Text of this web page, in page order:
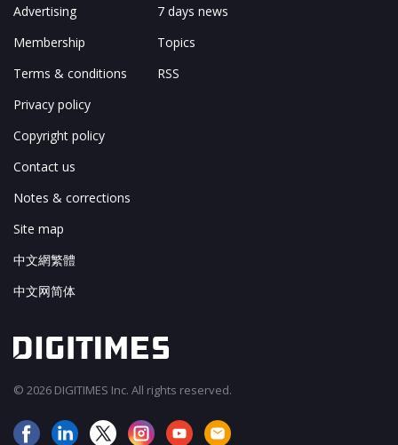
Advertising
Membership
Terms & conditions
Privacy policy
Copyright policy
Contact us
Notes & corrections
Site map
中文網繁體
中文网简体
7 days news
Topics
RSS
© 2026 DIGITIMES Inc. All rights reserved.